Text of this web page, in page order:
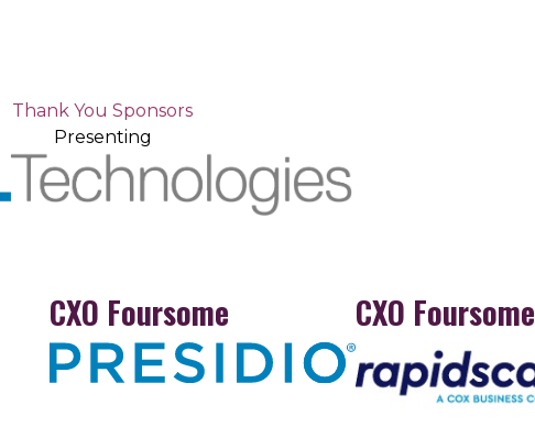
Thank You Sponsors
Presenting
CXO Foursome CXO Foursome